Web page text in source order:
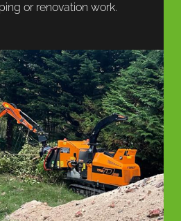
or renovation work.